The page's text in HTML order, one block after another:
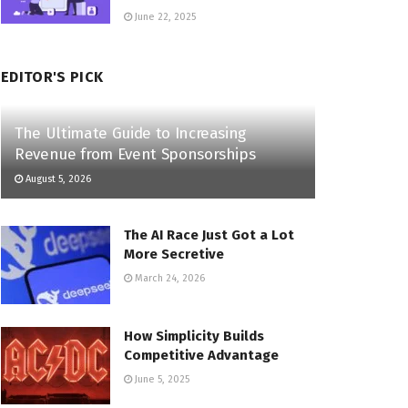
June 22, 2025
EDITOR'S PICK
The Ultimate Guide to Increasing
Revenue from Event Sponsorships
August 5, 2026
The AI Race Just Got a Lot
More Secretive
March 24, 2026
How Simplicity Builds
Competitive Advantage
June 5, 2025